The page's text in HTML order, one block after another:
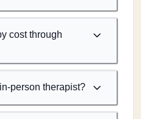
cost through
person therapist?